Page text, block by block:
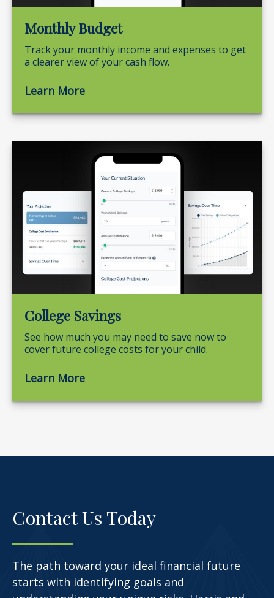
Monthly Budget
Track your monthly income and expenses to get
a clearer view of your cash flow.
Learn More
College Savings
See how much you may need to save now to
cover future college costs for your child.
Learn More
Contact Us Today
The path toward your ideal financial future
starts with identifying goals and